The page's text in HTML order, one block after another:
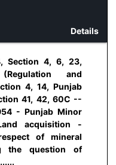
Details
Section 4, 6, 23,
and
4, 14, Punjab
41, 42, 60C --
- Punjab Minor
acquisition -
of mineral
the question of